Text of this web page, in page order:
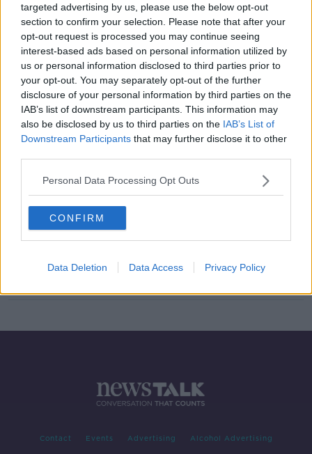
targeted advertising by us, please use the below opt-out
section to confirm your selection. Please note that after your
opt-out request is processed you may continue seeing
interest-based ads based on personal information utilized by
us or personal information disclosed to third parties prior to
your opt-out. You may separately opt-out of the further
disclosure of your personal information by third parties on the
IAB’s list of downstream participants. This information may
also be disclosed by us to third parties on the IAB’s List of
Downstream Participants that may further disclose it to other
Personal Data Processing Opt Outs
CONFIRM
Data Deletion Data Access Privacy Policy
Racism in Ireland is 'a pandemic on a
Brexit blitz
Contact Events Advertising Alcohol Advertising